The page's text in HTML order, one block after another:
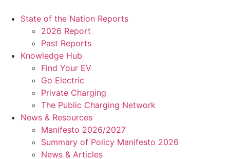
State of the Nation Reports
2026 Report
Past Reports
Knowledge Hub
Find Your EV
Go Electric
Private Charging
The Public Charging Network
News & Resources
Manifesto 2026/2027
Summary of Policy Manifesto 2026
News & Articles